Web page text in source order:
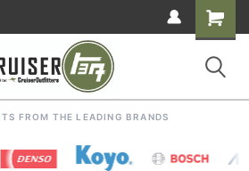
Shopping
Cart
FROM THE LEADING BRANDS